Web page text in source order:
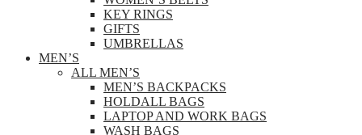
KEY RINGS
GIFTS
UMBRELLAS
MEN’S
ALL MEN’S
MEN’S BACKPACKS
HOLDALL BAGS
LAPTOP AND WORK BAGS
WASH BAGS